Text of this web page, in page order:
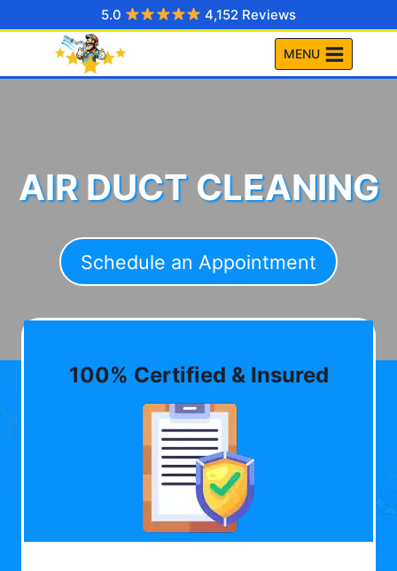
to
5.0 4,152 Reviews
MENU
AIR DUCT CLEANING
Schedule an Appointment
100% Certified & Insured